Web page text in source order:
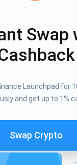
Swap
Launchpad for
and get up to 1%
Swap Crypto